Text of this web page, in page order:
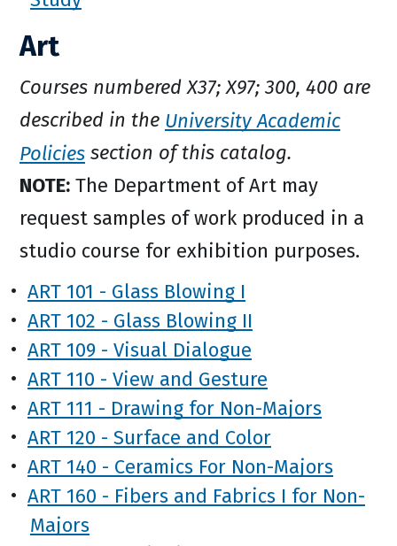
Art
Courses numbered X37; X97; 300, 400 are
described in the University Academic
Policies section of this catalog.
NOTE: The Department of Art may
request samples of work produced in a
studio course for exhibition purposes.
• ART 101 - Glass Blowing I
• ART 102 - Glass Blowing II
• ART 109 - Visual Dialogue
• ART 110 - View and Gesture
• ART 111 - Drawing for Non-Majors
• ART 120 - Surface and Color
• ART 140 - Ceramics For Non-Majors
• ART 160 - Fibers and Fabrics I for Non-
Majors